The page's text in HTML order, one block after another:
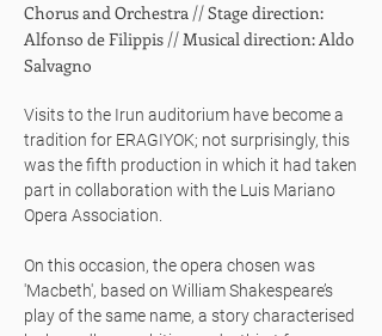
Chorus and Orchestra // Stage direction:
Alfonso de Filippis // Musical direction: Aldo
Salvagno
Visits to the Irun auditorium have become a
tradition for ERAGIYOK; not surprisingly, this
was the fifth production in which it had taken
part in collaboration with the Luis Mariano
Opera Association.
On this occasion, the opera chosen was
'Macbeth', based on William Shakespeare’s
play of the same name, a story characterised